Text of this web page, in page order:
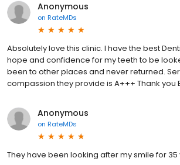
Anonymous
on RateMDs
Absolutely love this clinic. I have the best
hope and confidence for my teeth to be
been to other places and never returned.
compassion they provide is A+++ Thank you
Anonymous
on RateMDs
They have been looking after my smile for 35